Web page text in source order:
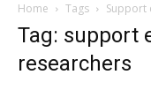
Home Tags Support
Tag: support
researchers